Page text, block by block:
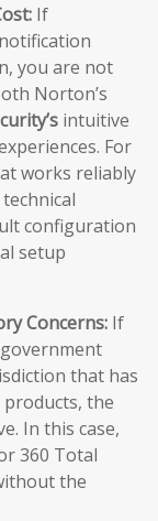
If
you are not
Norton’s
intuitive
For
works reliably
configuration
setup
Concerns: If
that has
the
In this case,
360 Total
the